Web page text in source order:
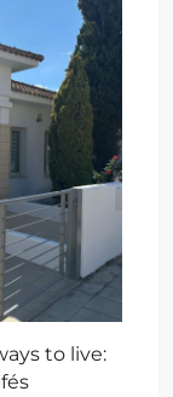
to live: